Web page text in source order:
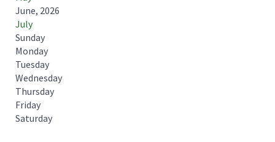
June, 2026
July
Sunday
Monday
Tuesday
Wednesday
Thursday
Friday
Saturday